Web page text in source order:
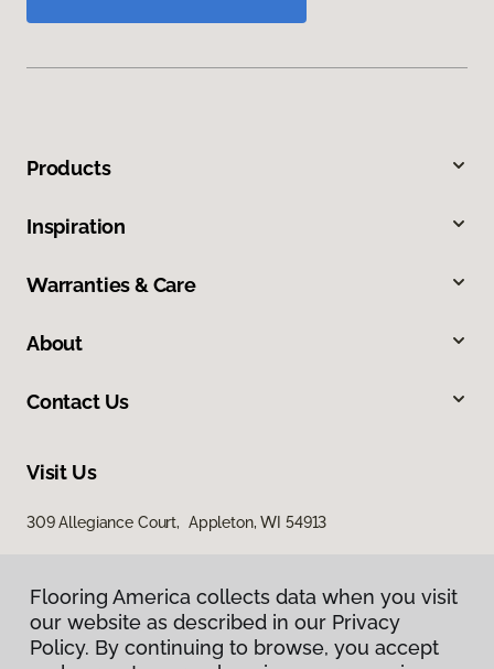
Products
Inspiration
Warranties & Care
About
Contact Us
Visit Us
309 Allegiance Court, Appleton, WI 54913
Flooring America collects data when you visit
our website as described in our Privacy
Policy. By continuing to browse, you accept